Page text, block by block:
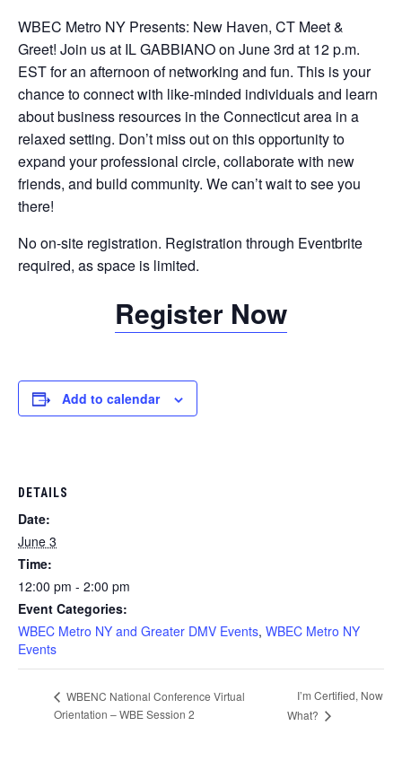
WBEC Metro NY Presents: New Haven, CT Meet &
Greet! Join us at IL GABBIANO on June 3rd at 12 p.m.
EST for an afternoon of networking and fun. This is your
chance to connect with like-minded individuals and learn
about business resources in the Connecticut area in a
relaxed setting. Don’t miss out on this opportunity to
expand your professional circle, collaborate with new
friends, and build community. We can’t wait to see you
there!
No on-site registration. Registration through Eventbrite
required, as space is limited.
Register Now
Add to calendar
DETAILS
Date:
June 3
Time:
12:00 pm - 2:00 pm
Event Categories:
WBEC Metro NY and Greater DMV Events, WBEC Metro NY
Events
WBENC National Conference Virtual
Orientation – WBE Session 2
I’m Certified, Now
What?